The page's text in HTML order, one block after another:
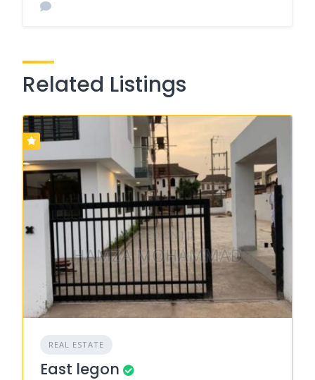
Related Listings
REAL ESTATE
East legon